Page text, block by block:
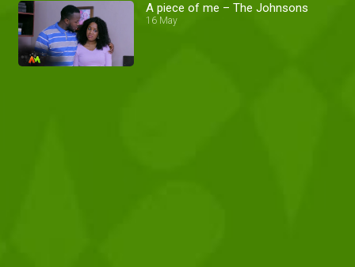
A piece of me – The Johnsons
16 May